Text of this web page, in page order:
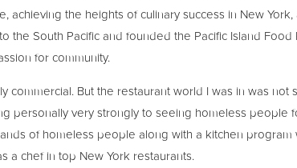
achieving the heights of culinary success in New
the South Pacific and founded the Pacific Island
for community.
commercial. But the restaurant world I was in was not
personally very strongly to seeing homeless people
of homeless people along with a kitchen program
a chef in top New York restaurants.